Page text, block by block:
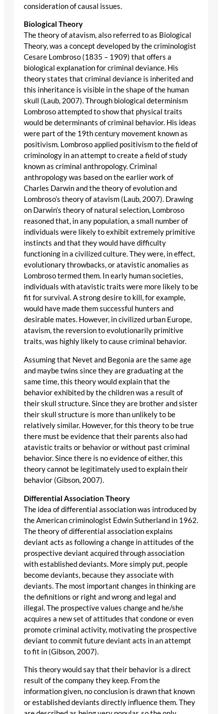
consideration of causal issues.
Biological Theory
The theory of atavism, also referred to as Biological
Theory, was a concept developed by the criminologist
Cesare Lombroso (1835 – 1909) that offers a
biological explanation for criminal deviance. His
theory states that criminal deviance is inherited and
this inheritance is visible in the shape of the human
skull (Laub, 2007). Through biological determinism
Lombroso attempted to show that physical traits
would be determinants of criminal behavior. His ideas
were part of the 19th century movement known as
positivism. Lombroso applied positivism to the field of
criminology in an attempt to create a field of study
known as criminal anthropology. Criminal
anthropology was based on the earlier work of
Charles Darwin and the theory of evolution and
Lombroso’s theory of atavism (Laub, 2007). Drawing
on Darwin’s theory of natural selection, Lombroso
reasoned that, in any population, a small number of
individuals were likely to exhibit extremely primitive
instincts and that they would have difficulty
functioning in a civilized culture. They were, in effect,
evolutionary throwbacks, or atavistic anomalies as
Lombroso termed them. In early human societies,
individuals with atavistic traits were more likely to be
fit for survival. A strong desire to kill, for example,
would have made them successful hunters and
desirable mates. However, in civilized urban Europe,
atavism, the reversion to evolutionarily primitive
traits, was highly likely to cause criminal behavior.
Assuming that Nevet and Begonia are the same age
and maybe twins since they are graduating at the
same time, this theory would explain that the
behavior exhibited by the children was a result of
their skull structure. Since they are brother and sister
their skull structure is more than unlikely to be
relatively similar. However, for this theory to be true
there must be evidence that their parents also had
atavistic traits or behavior or without past criminal
behavior. Since there is no evidence of either, this
theory cannot be legitimately used to explain their
behavior (Gibson, 2007).
Differential Association Theory
The idea of differential association was introduced by
the American criminologist Edwin Sutherland in 1962.
The theory of differential association explains
deviant acts as following a change in attitudes of the
prospective deviant acquired through association
with established deviants. More simply put, people
become deviants, because they associate with
deviants. The most important changes in thinking are
the definitions or right and wrong and legal and
illegal. The prospective values change and he/she
acquires a new set of attitudes that condone or even
promote criminal activity, motivating the prospective
deviant to commit future deviant acts in an attempt
to fit in (Gibson, 2007).
This theory would say that their behavior is a direct
result of the company they keep. From the
information given, no conclusion is drawn that known
or established deviants directly influence them. They